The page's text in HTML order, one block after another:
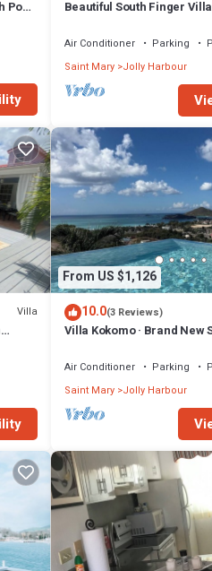
of
Pool
Beautiful South Finger Villa
Air Conditioner Parking
Saint Mary Jolly Harbour
Villa
From US $1,126
10.0(3 Reviews)
Villa Kokomo · Brand New
Air Conditioner Parking
Saint Mary Jolly Harbour